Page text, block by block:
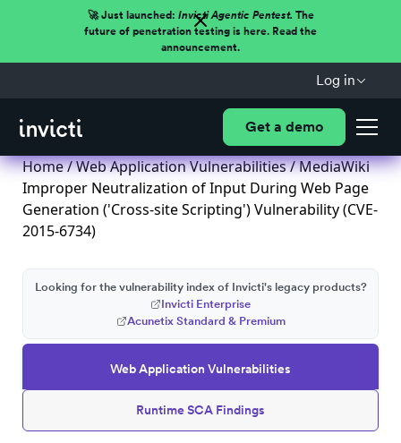
🚀 Just launched: Invicti Agentic Pentest.The
future of penetration testing is here. Read the
announcement.
Log in
Get a demo
Home/Web Application Vulnerabilities/ MediaWiki
Improper Neutralization of Input During Web Page
Generation ('Cross-site Scripting') Vulnerability (CVE-
2015-6734)
Web Application Vulnerabilities
Runtime SCA Findings
Looking for the vulnerability index of Invicti's legacy products?
Invicti Enterprise
Acunetix Standard & Premium